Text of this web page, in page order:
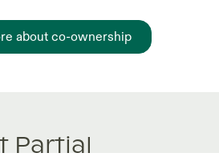
about co-ownership
Partial